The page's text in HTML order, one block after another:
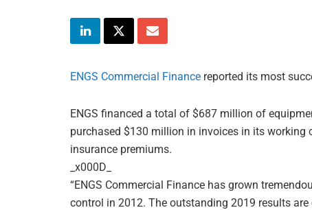
ENGS Commercial Finance reported its most
ENGS financed a total of $687 million of
purchased $130 million in invoices in its
insurance premiums.
_x000D_
“ENGS Commercial Finance has grown
control in 2012. The outstanding 2019 results